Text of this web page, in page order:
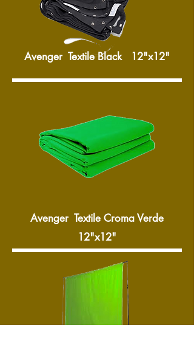
Avenger Textile Black 12"x12"
Avenger Textile Croma Verde
12"x12"